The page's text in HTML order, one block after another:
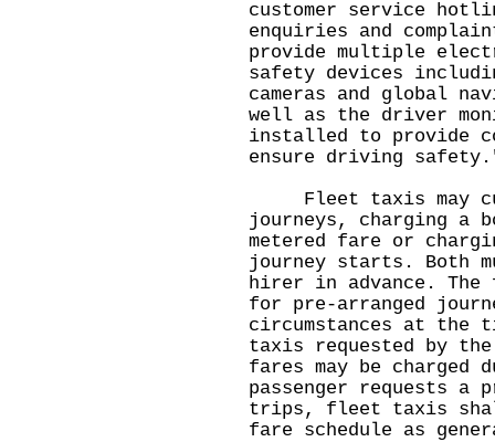
customer service
enquiries and
provide multiple
safety devices
cameras and global
well as the driver
installed to provide
ensure driving
Fleet taxis may
journeys, charging a
metered fare or
journey starts. Both
hirer in advance.
for pre-arranged
circumstances at the
taxis requested by
fares may be charged
passenger requests
trips, fleet taxis shall
fare schedule as